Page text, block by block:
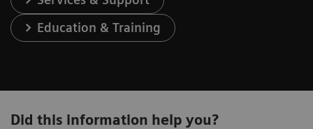
Education & Training
Did this information help you?